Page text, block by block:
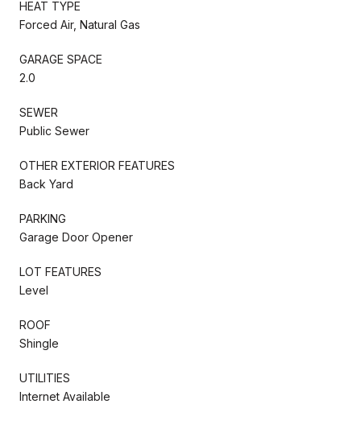
HEAT TYPE
Forced Air, Natural Gas
GARAGE SPACE
2.0
SEWER
Public Sewer
OTHER EXTERIOR FEATURES
Back Yard
PARKING
Garage Door Opener
LOT FEATURES
Level
ROOF
Shingle
UTILITIES
Internet Available